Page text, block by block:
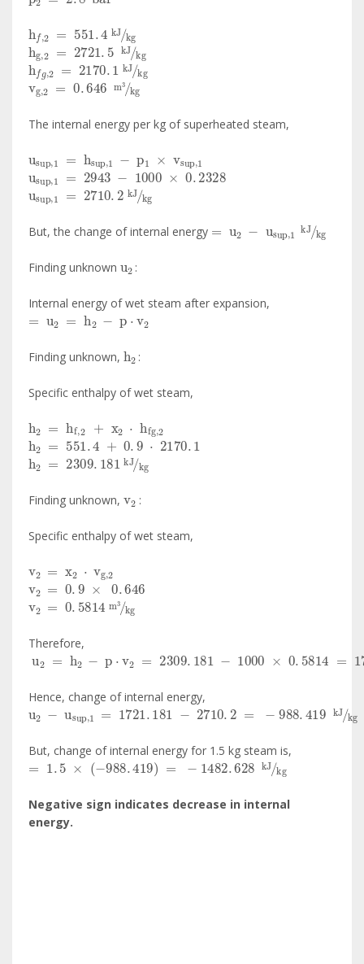
h
551 kJkg
hg,2 = 2721.5 kJkg
hfg 2= 2170.1 kJkg
vg,2 =0.646 m3kg
The internal energy per kg of superheated steam,
=
usup 1 =2943 1000 0.2328
usup 1 2710. 2 kJkg
But, the change of internal energy
kJ kg
Finding unknown :
Internal energy of wet steam after expansion,
=u2 = h2-p ·v2
Finding unknown,
h
:
Specific enthalpy of wet steam,
h h fg
h2 = 551. + 0.9 2170 .1
h2 = 2309.181 kJkg
Finding unknown, :
Specific enthalpy of wet steam,
v2 = 0.9× 0.646
v2 = 0.5814 m3kg
Therefore,
u2 = h2- 2309 .181 1000 × 0. 5814 =1721
Hence, change of internal energy,
u2 -u sup,1=1721.181 -2710. = 419 kg
But, change of internal energy for 1.5 kg steam is,
= 1. 5×-988.419=-1482.628 kJkg
Negative sign indicates decrease in internal
energy.